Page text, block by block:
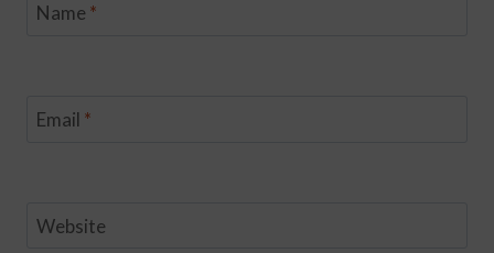
Name *
Email *
Website